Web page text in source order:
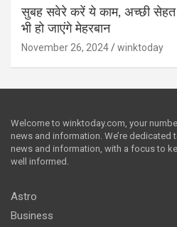
सुबह सवेरे करें ये काम, अच्छी
भी हो जाएंगे मेहरबान
November 26, 2024 winktoday
Welcome to winktoday.com, your
news and information. We’re dedicated
news and information, with a focus to
well informed.
Astro
Business